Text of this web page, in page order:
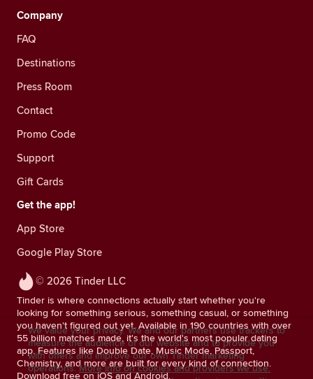
© 2026 Tinder LLC
Tinder is where connections actually start whether you're
looking for something serious, something casual, or something
you haven't figured out yet. Available in 190 countries with over
55 billion matches made, it's the world's most popular dating
app. Features like Double Date, Music Mode, Passport,
Chemistry, and more are built for every kind of connection.
Download free on iOS and Android.
Company
FAQ
Destinations
Press Room
Contact
Promo Code
Support
Gift Cards
Get the app!
App Store
Google Play Store
We value your privacy. We and our partners use trackers to
measure the audience of our website and to provide you
with offers and improve our own Tinder marketing
operations. More info on cookies and providers we use.